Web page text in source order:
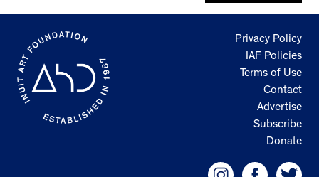
Privacy Policy
IAF Policies
Terms of Use
Contact
Advertise
Subscribe
Donate